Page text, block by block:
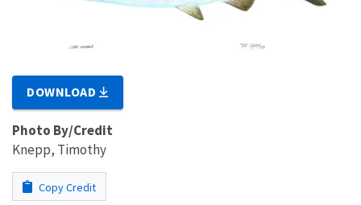
DOWNLOAD
Photo By/Credit
Knepp, Timothy
Copy Credit